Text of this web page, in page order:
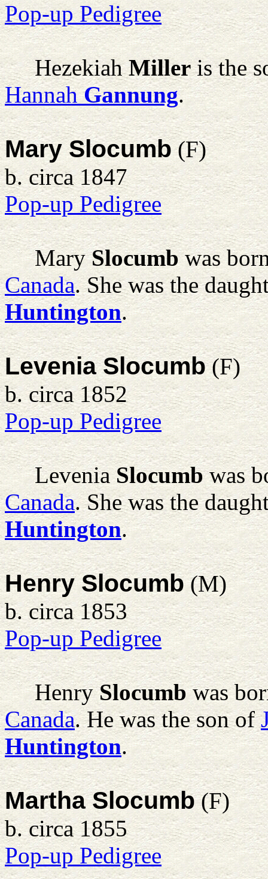
Pop-up Pedigree
Hezekiah Milleris the
Hannah Gannung.
Mary Slocumb(F)
b. circa 1847
Pop-up Pedigree
Mary Slocumbwas
Canada. She was the
Huntington.
Levenia Slocumb(F)
b. circa 1852
Pop-up Pedigree
Levenia Slocumbwas
Canada. She was the
Huntington.
Henry Slocumb(M)
b. circa 1853
Pop-up Pedigree
Henry Slocumbwas
Canada. He was the son of
Huntington.
Martha Slocumb(F)
b. circa 1855
Pop-up Pedigree